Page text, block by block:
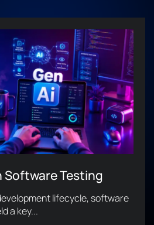
Software Testing
lifecycle, software
a key...